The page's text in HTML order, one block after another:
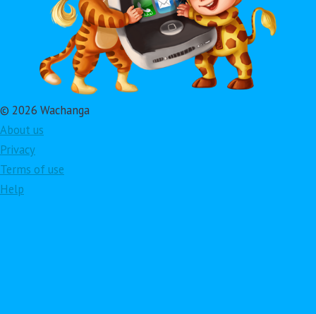
© 2026 Wachanga
About us
Privacy
Terms of use
Help